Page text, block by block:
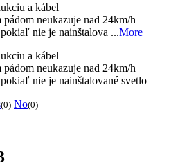
a kábel
neukazuje nad 24km/h
nie je nainštalova ...More
a kábel
neukazuje nad 24km/h
nie je nainštalované svetlo
(0) No(0)